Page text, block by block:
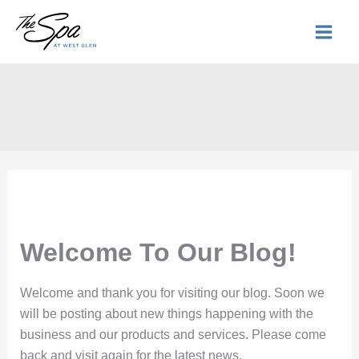
Welcome To Our Blog!
Welcome and thank you for visiting our blog. Soon we
will be posting about new things happening with the
business and our products and services. Please come
back and visit again for the latest news.